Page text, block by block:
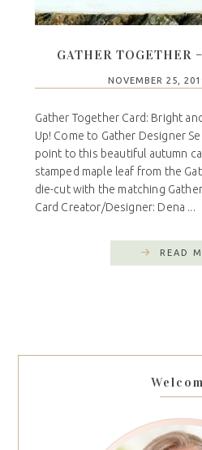
GATHER TOGETHER
NOVEMBER 25,
Gather Together Card: Bright
Up! Come to Gather Designer
point to this beautiful autumn
stamped maple leaf from the
die-cut with the matching
Card Creator/Designer: Dena ...
READ